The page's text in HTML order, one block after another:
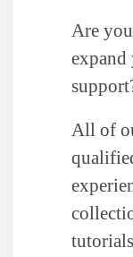
Are
expand
All of